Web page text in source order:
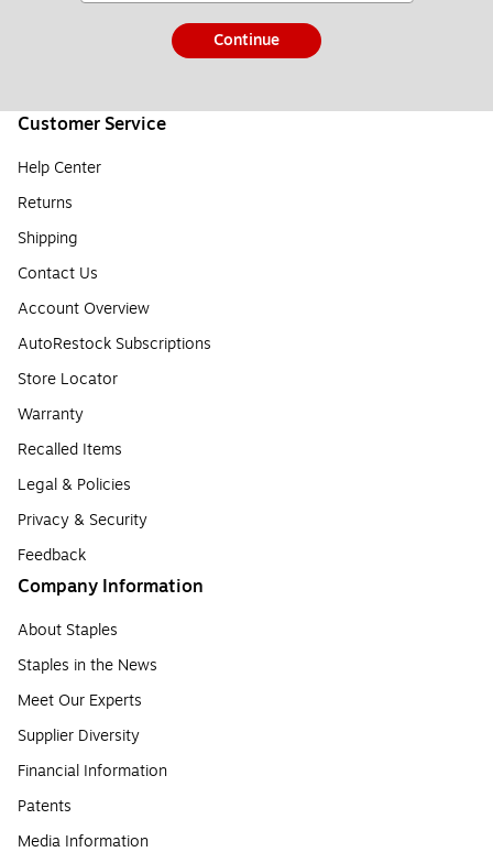
Continue
Customer Service
Help Center
Returns
Shipping
Contact Us
Account Overview
AutoRestock Subscriptions
Store Locator
Warranty
Recalled Items
Legal & Policies
Privacy & Security
Feedback
Company Information
About Staples
Staples in the News
Meet Our Experts
Supplier Diversity
Financial Information
Patents
Media Information